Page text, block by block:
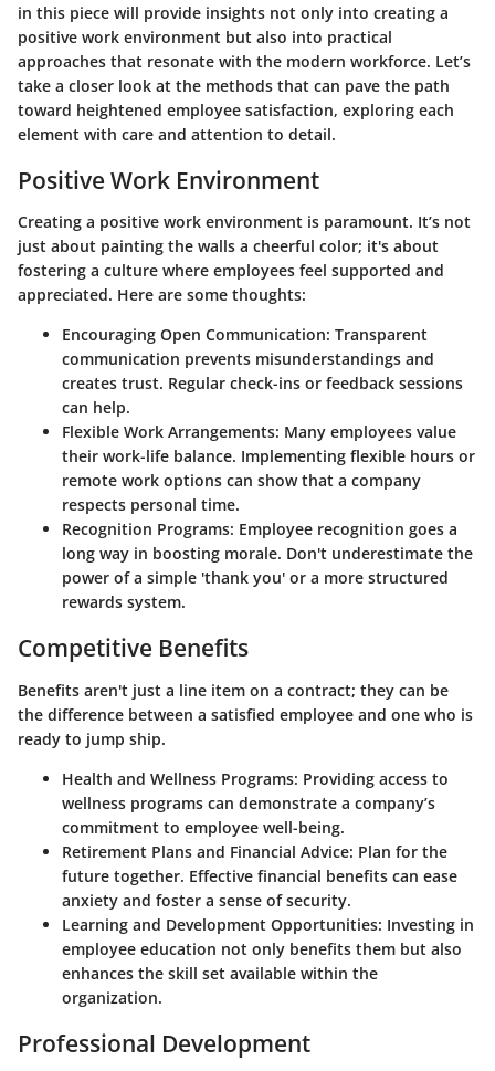
in this piece will provide insights not only into creating a
positive work environment but also into practical
approaches that resonate with the modern workforce. Let’s
take a closer look at the methods that can pave the path
toward heightened employee satisfaction, exploring each
element with care and attention to detail.
Positive Work Environment
Creating a positive work environment is paramount. It’s not
just about painting the walls a cheerful color; it's about
fostering a culture where employees feel supported and
appreciated. Here are some thoughts:
Encouraging Open Communication: Transparent
communication prevents misunderstandings and
creates trust. Regular check-ins or feedback sessions
can help.
Flexible Work Arrangements: Many employees value
their work-life balance. Implementing flexible hours or
remote work options can show that a company
respects personal time.
Recognition Programs: Employee recognition goes a
long way in boosting morale. Don't underestimate the
power of a simple 'thank you' or a more structured
rewards system.
Competitive Benefits
Benefits aren't just a line item on a contract; they can be
the difference between a satisfied employee and one who is
ready to jump ship.
Health and Wellness Programs: Providing access to
wellness programs can demonstrate a company’s
commitment to employee well-being.
Retirement Plans and Financial Advice: Plan for the
future together. Effective financial benefits can ease
anxiety and foster a sense of security.
Learning and Development Opportunities: Investing in
employee education not only benefits them but also
enhances the skill set available within the
organization.
Professional Development